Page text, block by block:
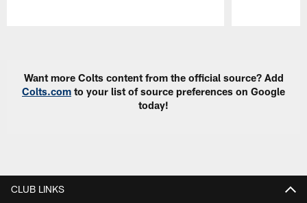
Want more Colts content from the official source? Add
Colts.com to your list of source preferences on Google
today!
CLUB LINKS